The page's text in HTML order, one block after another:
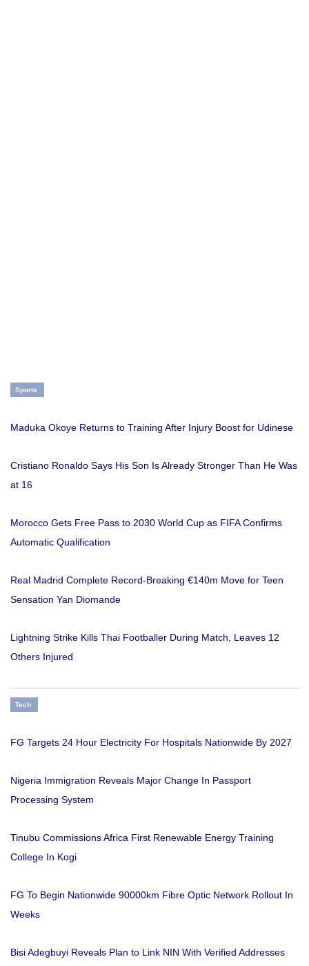
Sports
Maduka Okoye Returns to Training After Injury Boost for Udinese
Cristiano Ronaldo Says His Son Is Already Stronger Than He Was
at 16
Morocco Gets Free Pass to 2030 World Cup as FIFA Confirms
Automatic Qualification
Real Madrid Complete Record-Breaking €140m Move for Teen
Sensation Yan Diomande
Lightning Strike Kills Thai Footballer During Match, Leaves 12
Others Injured
Tech
FG Targets 24 Hour Electricity For Hospitals Nationwide By 2027
Nigeria Immigration Reveals Major Change In Passport
Processing System
Tinubu Commissions Africa First Renewable Energy Training
College In Kogi
FG To Begin Nationwide 90000km Fibre Optic Network Rollout In
Weeks
Bisi Adegbuyi Reveals Plan to Link NIN With Verified Addresses